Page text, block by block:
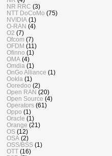
NR RRC (3)
NTT DoCoMo (75)
NVIDIA (1)
O-RAN (4)
O2 (7)
Ofcom (7)
OFDM (11)
Ofinno (1)
OMA (4)
Omdia (1)
OnGo Alliance (1)
Ookla (1)
Ooredoo (2)
Open RAN (20)
Open Source (4)
Operators (61)
Oppo (1)
Oracle (1)
Orange (21)
OS (12)
OSA (2)
OSS/BSS (1)
OTT (16)